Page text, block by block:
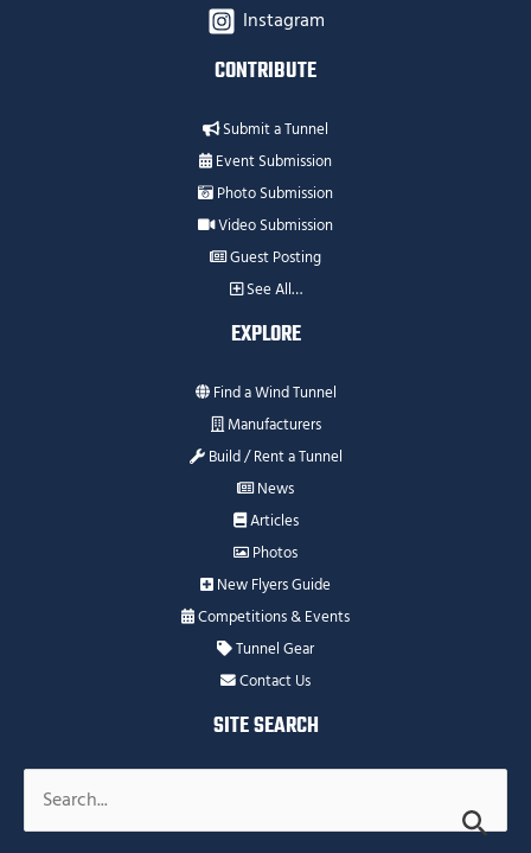
Instagram
CONTRIBUTE
Submit a Tunnel
Event Submission
Photo Submission
Video Submission
Guest Posting
See All…
EXPLORE
Find a Wind Tunnel
Manufacturers
Build / Rent a Tunnel
News
Articles
Photos
New Flyers Guide
Competitions & Events
Tunnel Gear
Contact Us
SITE SEARCH